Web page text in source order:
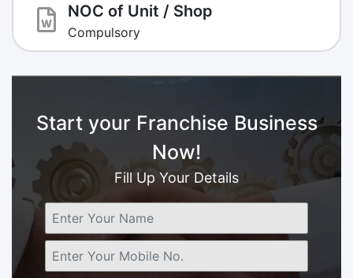
NOC of Unit / Shop
Compulsory
Start your Franchise Business
Now!
Fill Up Your Details